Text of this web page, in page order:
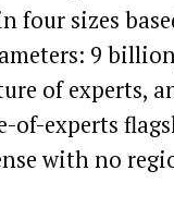
four sizes
9
of experts,
experts
with no